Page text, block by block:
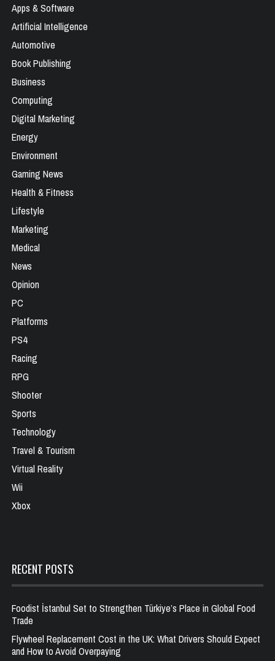
Apps & Software
Artificial Intelligence
Automotive
Book Publishing
Business
Computing
Digital Marketing
Energy
Environment
Gaming News
Health & Fitness
Lifestyle
Marketing
Medical
News
Opinion
PC
Platforms
PS4
Racing
RPG
Shooter
Sports
Technology
Travel & Tourism
Virtual Reality
Wii
Xbox
RECENT POSTS
Foodist İstanbul Set to Strengthen Türkiye’s Place in Global Food
Trade
Flywheel Replacement Cost in the UK: What Drivers Should Expect
and How to Avoid Overpaying